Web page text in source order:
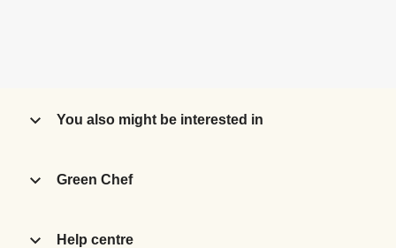
You also might be interested in
Green Chef
Help centre